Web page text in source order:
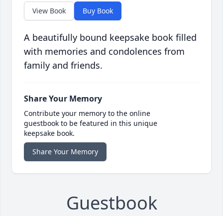
View Book Buy Book
A beautifully bound keepsake book filled
with memories and condolences from
family and friends.
Share Your Memory
Contribute your memory to the online
guestbook to be featured in this unique
keepsake book.
Share Your Memory
Guestbook